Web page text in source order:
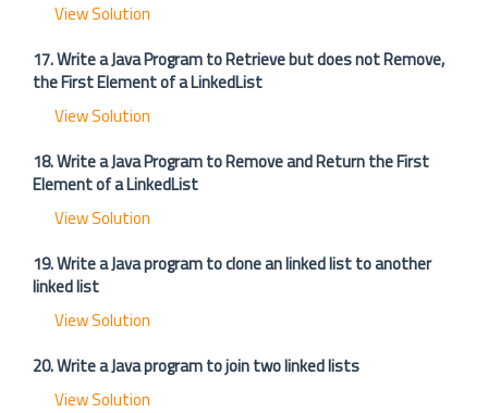
View Solution
17. Write a Java Program to Retrieve but does not Remove,
the First Element of a LinkedList
View Solution
18. Write a Java Program to Remove and Return the First
Element of a LinkedList
View Solution
19. Write a Java program to clone an linked list to another
linked list
View Solution
20. Write a Java program to join two linked lists
View Solution